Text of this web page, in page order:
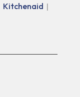
Kitchenaid |